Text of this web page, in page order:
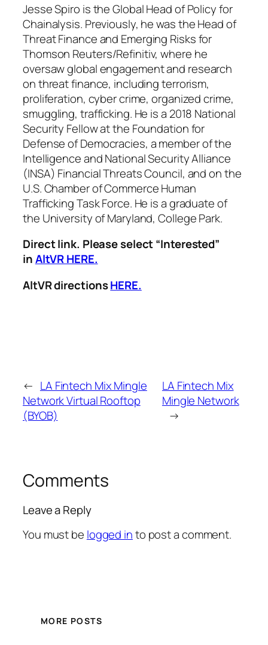
Jesse Spiro is the Global Head of Policy for
Chainalysis. Previously, he was the Head of
Threat Finance and Emerging Risks for
Thomson Reuters/Refinitiv, where he
oversaw global engagement and research
on threat finance, including terrorism,
proliferation, cyber crime, organized crime,
smuggling, trafficking. He is a 2018 National
Security Fellow at the Foundation for
Defense of Democracies, a member of the
Intelligence and National Security Alliance
(INSA) Financial Threats Council, and on the
U.S. Chamber of Commerce Human
Trafficking Task Force. He is a graduate of
the University of Maryland, College Park.
Direct link. Please select “Interested”
inAltVR HERE.
AltVR directionsHERE.
← LA Fintech Mix Mingle
Network Virtual Rooftop
(BYOB)
LA Fintech Mix
Mingle Network
→
Comments
Leave a Reply
You must be logged into post a comment.
MORE POSTS